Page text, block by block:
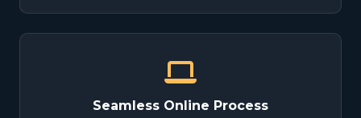
Seamless Online Process